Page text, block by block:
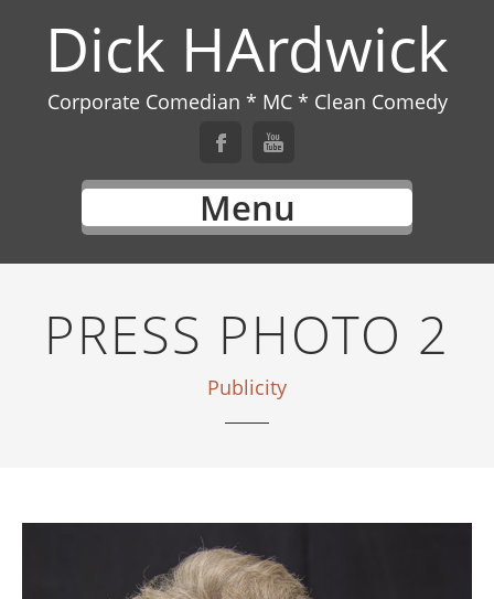
Dick HArdwick
Corporate Comedian * MC * Clean Comedy
Menu
PRESS PHOTO 2
Publicity